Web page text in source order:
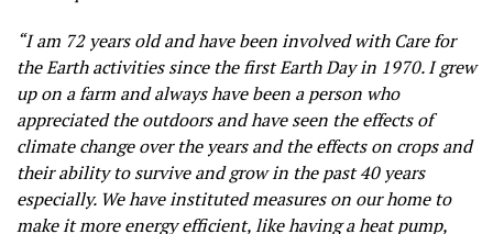
“I am 72 years old and have been involved with Care for
the Earth activities since the first Earth Day in 1970. I grew
up on a farm and always have been a person who
appreciated the outdoors and have seen the effects of
climate change over the years and the effects on crops and
their ability to survive and grow in the past 40 years
especially. We have instituted measures on our home to
make it more energy efficient, like having a heat pump,